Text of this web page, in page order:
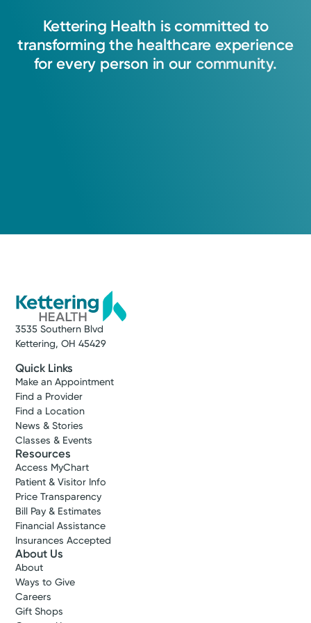
Kettering Health is committed to
transforming the healthcare experience
for every person in our community.
3535 Southern Blvd
Kettering, OH 45429
Quick Links
Make an Appointment
Find a Provider
Find a Location
News & Stories
Classes & Events
Resources
Access MyChart
Patient & Visitor Info
Price Transparency
Bill Pay & Estimates
Financial Assistance
Insurances Accepted
About Us
About
Ways to Give
Careers
Gift Shops